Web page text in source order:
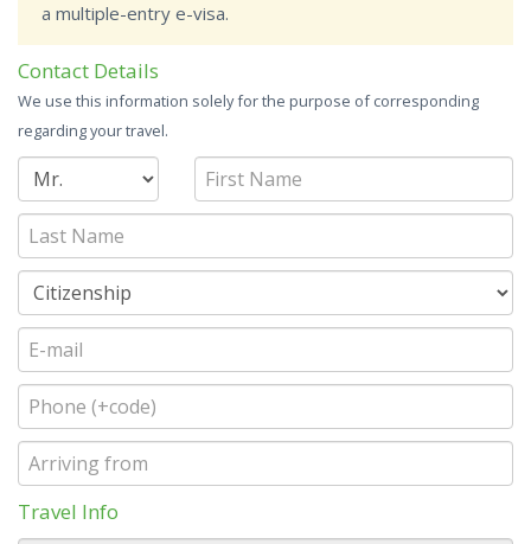
a multiple-entry e-visa.
Contact Details
We use this information solely for the purpose of corresponding
regarding your travel.
Travel Info